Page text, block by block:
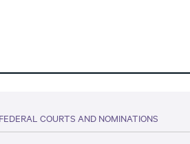
FEDERAL COURTS AND NOMINATIONS